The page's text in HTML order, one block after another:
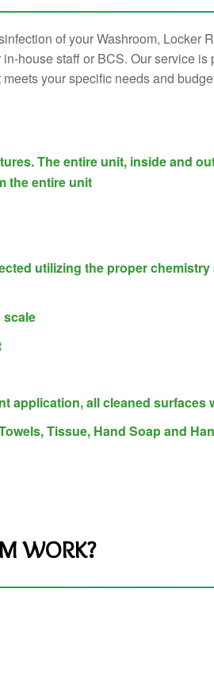
of your Washroom, Locker
house staff or BCS. Our service
your specific needs and
The entire unit, inside and
the entire unit
utilizing the proper
scale
application, all cleaned surfaces
Tissue, Hand Soap and
WORK?